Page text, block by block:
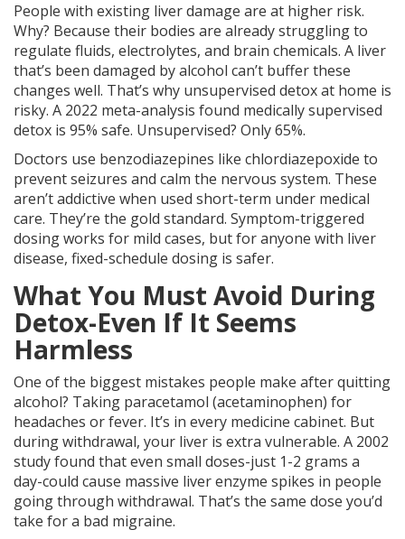
People with existing liver damage are at higher risk.
Why? Because their bodies are already struggling to
regulate fluids, electrolytes, and brain chemicals. A liver
that’s been damaged by alcohol can’t buffer these
changes well. That’s why unsupervised detox at home is
risky. A 2022 meta-analysis found medically supervised
detox is 95% safe. Unsupervised? Only 65%.
Doctors use benzodiazepines like chlordiazepoxide to
prevent seizures and calm the nervous system. These
aren’t addictive when used short-term under medical
care. They’re the gold standard. Symptom-triggered
dosing works for mild cases, but for anyone with liver
disease, fixed-schedule dosing is safer.
What You Must Avoid During
Detox-Even If It Seems
Harmless
One of the biggest mistakes people make after quitting
alcohol? Taking paracetamol (acetaminophen) for
headaches or fever. It’s in every medicine cabinet. But
during withdrawal, your liver is extra vulnerable. A 2002
study found that even small doses-just 1-2 grams a
day-could cause massive liver enzyme spikes in people
going through withdrawal. That’s the same dose you’d
take for a bad migraine.